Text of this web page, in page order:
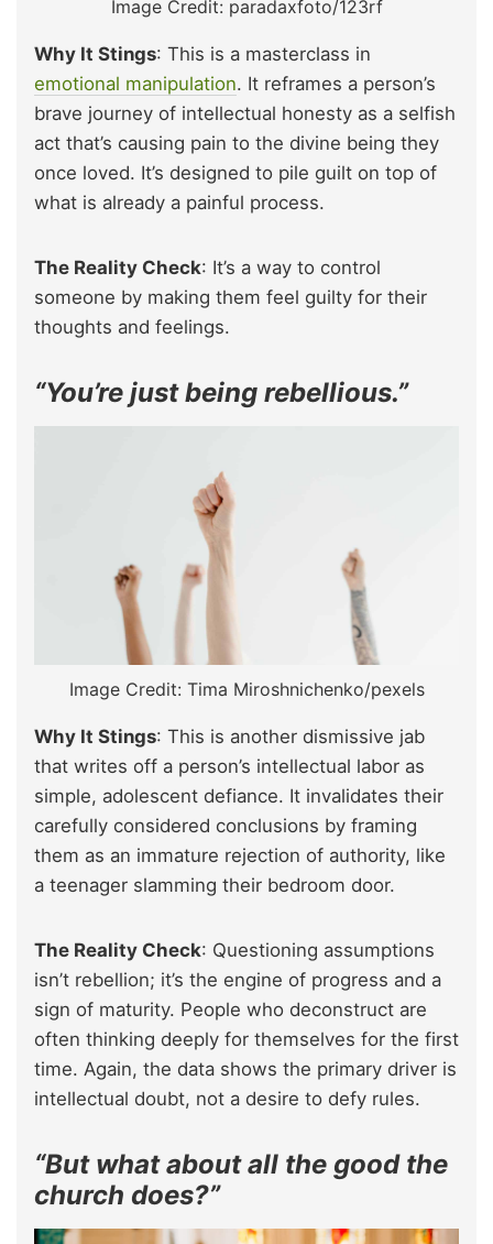
Image Credit: paradaxfoto/123rf
Why It Stings: This is a masterclass in
emotional manipulation. It reframes a person’s
brave journey of intellectual honesty as a selfish
act that’s causing pain to the divine being they
once loved. It’s designed to pile guilt on top of
what is already a painful process.
The Reality Check: It’s a way to control
someone by making them feel guilty for their
thoughts and feelings.
“You’re just being rebellious.”
Image Credit: Tima Miroshnichenko/pexels
Why It Stings: This is another dismissive jab
that writes off a person’s intellectual labor as
simple, adolescent defiance. It invalidates their
carefully considered conclusions by framing
them as an immature rejection of authority, like
a teenager slamming their bedroom door.
The Reality Check: Questioning assumptions
isn’t rebellion; it’s the engine of progress and a
sign of maturity. People who deconstruct are
often thinking deeply for themselves for the first
time. Again, the data shows the primary driver is
intellectual doubt, not a desire to defy rules.
“But what about all the good the
church does?”